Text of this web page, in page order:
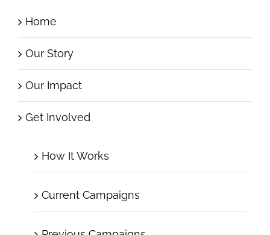
Home
Our Story
Our Impact
Get Involved
How It Works
Current Campaigns